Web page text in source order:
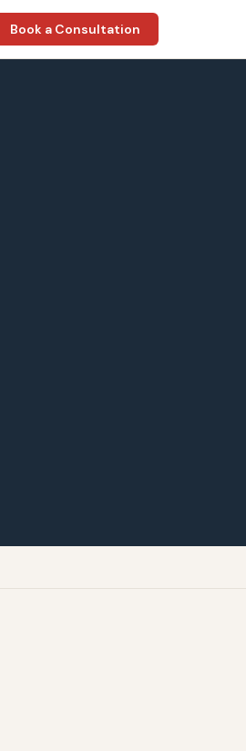
Book a Consultation